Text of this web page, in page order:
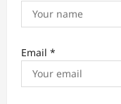
Email *